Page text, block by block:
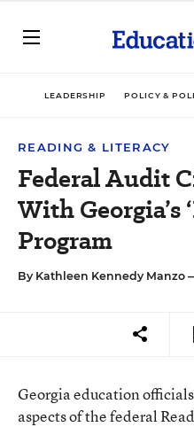
LEADERSHIP POLICY &
READING & LITERACY
Federal Audit
With Georgia’s
Program
By Kathleen Kennedy Manzo
Georgia education
aspects of the federal